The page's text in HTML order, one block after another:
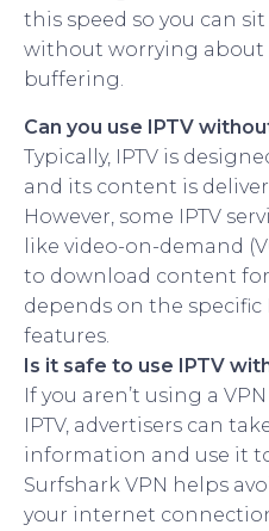
this speed so you can
without worrying about
buffering.
Can you use IPTV
Typically, IPTV is
and its content is
However, some IPTV
like video-on-demand
to download content
depends on the specific
features.
Is it safe to use IPTV
If you aren’t using a
IPTV, advertisers can
information and use it
Surfshark VPN helps
your internet